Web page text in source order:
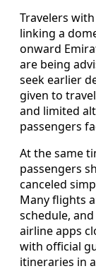
Travelers
linking a
onward
are being
seek earlier
given to
and limited
passengers
At the same
passengers
canceled
Many flights
schedule,
airline apps
with official
itineraries in